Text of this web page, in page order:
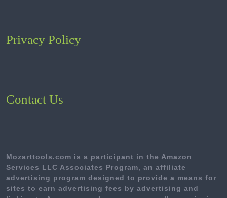
Privacy Policy
Contact Us
Mozarttools.com is a participant in the Amazon
Services LLC Associates Program, an affiliate
advertising program designed to provide a means for
sites to earn advertising fees by advertising and